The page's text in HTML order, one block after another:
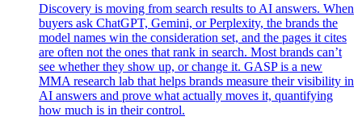
Discovery is moving from search results to AI answers. When
buyers ask ChatGPT, Gemini, or Perplexity, the brands the
model names win the consideration set, and the pages it cites
are often not the ones that rank in search. Most brands can’t
see whether they show up, or change it. GASP is a new
MMA research lab that helps brands measure their visibility in
AI answers and prove what actually moves it, quantifying
how much is in their control.